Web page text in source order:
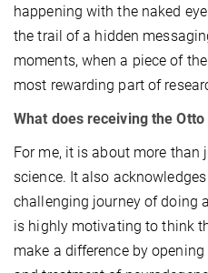
happening with the naked
the trail of a hidden
moments, when a piece of
most rewarding part of
What does receiving the
For me, it is about more than
science. It also
challenging journey of doing
is highly motivating to think
make a difference by